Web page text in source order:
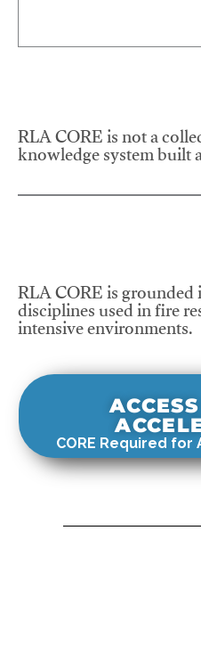
RLA CORE is not a
knowledge system built
RLA CORE is
disciplines used in fire
intensive environments.
CORE Required